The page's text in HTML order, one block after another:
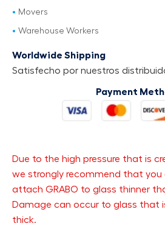
Movers
Warehouse Workers
Worldwide Shipping
Satisfecho por nuestros
Payment
Due to the high pressure that is
we strongly recommend that
attach GRABO to glass thinner
Damage can occur to glass that
thick.